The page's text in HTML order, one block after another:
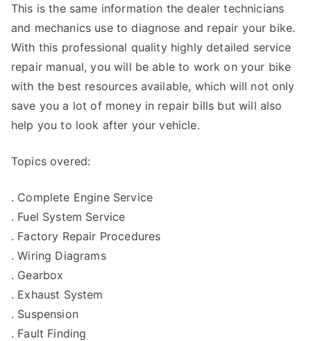
This is the same information the dealer technicians
and mechanics use to diagnose and repair your bike.
With this professional quality highly detailed service
repair manual, you will be able to work on your bike
with the best resources available, which will not only
save you a lot of money in repair bills but will also
help you to look after your vehicle.
Topics overed:
. Complete Engine Service
. Fuel System Service
. Factory Repair Procedures
. Wiring Diagrams
. Gearbox
. Exhaust System
. Suspension
. Fault Finding